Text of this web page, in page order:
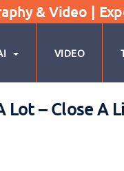
& Video |
VIDEO
– Close A